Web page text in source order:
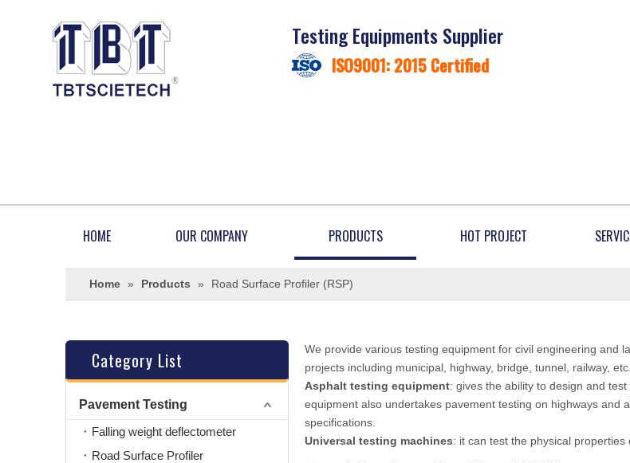
Testing Equipments Supplier
ISO9001: 2015 Certified
HOME OUR COMPANY PRODUCTS HOT PROJECT
Home » Products » Road Surface Profiler (RSP)
Category List
Pavement Testing
Falling weight deflectometer
Road Surface Profiler
We provide various testing equipment for civil engineering and
projects including municipal, highway, bridge, tunnel, railway, etc.
Asphalt testing equipment: gives the ability to design and
equipment also undertakes pavement testing on highways and
specifications.
Universal testing machines: it can test the physical